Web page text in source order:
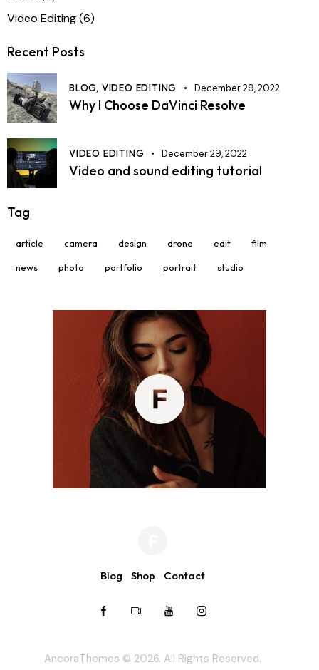
Video Editing(6)
Recent Posts
BLOG, VIDEO EDITING December 29, 2022
Why I Choose DaVinci Resolve
VIDEO EDITING December 29, 2022
Video and sound editing tutorial
Tag
article camera design drone edit film
news photo portfolio portrait studio
Blog Shop Contact
AncoraThemes © 2026. All Rights Reserved.